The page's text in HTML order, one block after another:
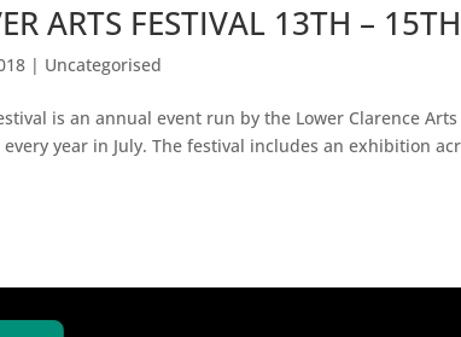
ARTS FESTIVAL 13TH –
| Uncategorised
is an annual event run by the Lower Clarence
year in July. The festival includes an exhibition